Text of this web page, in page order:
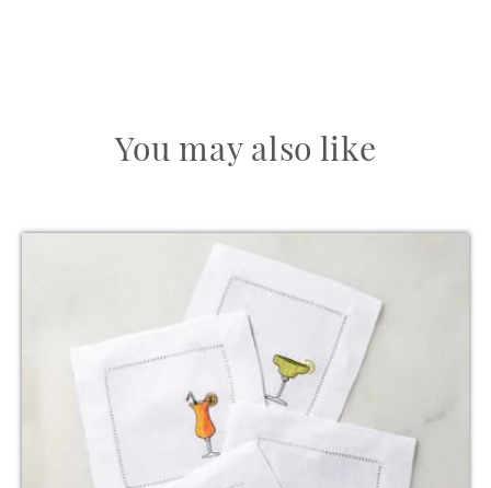
You may also like